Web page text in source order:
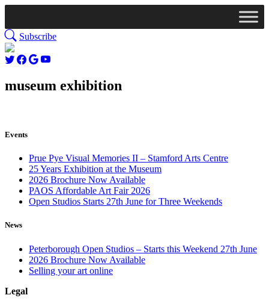
Subscribe
museum exhibition
Events
Prue Pye Visual Memories II – Stamford Arts Centre
25 Years Exhibition at the Museum
2026 Brochure Now Available
PAOS Affordable Art Fair 2026
Open Studios Starts 27th June for Three Weekends
News
Peterborough Open Studios – Starts this Weekend 27th June
2026 Brochure Now Available
Selling your art online
Legal